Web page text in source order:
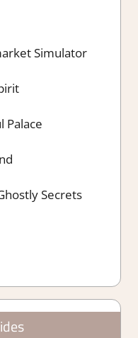
Simulator
Palace
Secrets